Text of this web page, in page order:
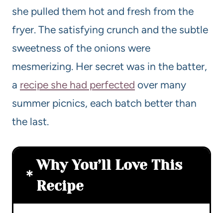
she pulled them hot and fresh from the
fryer. The satisfying crunch and the subtle
sweetness of the onions were
mesmerizing. Her secret was in the batter,
a recipe she had perfected over many
summer picnics, each batch better than
the last.
Why You’ll Love This
Recipe